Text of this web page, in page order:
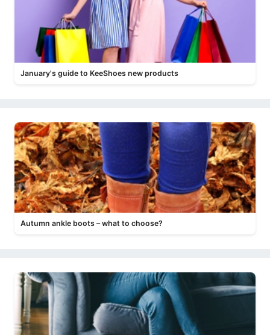
January's guide to KeeShoes new products
Autumn ankle boots – what to choose?